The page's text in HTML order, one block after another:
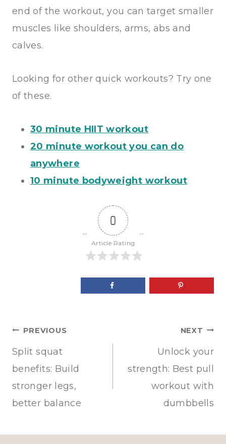
end of the workout, you can target smaller
muscles like shoulders, arms, abs and
calves.
Looking for other quick workouts? Try one
of these.
30 minute HIIT workout
20 minute workout you can do
anywhere
10 minute bodyweight workout
0
Article Rating
Post
navigation
PREVIOUS
Split squat
benefits: Build
stronger legs,
better balance
NEXT
Unlock your
strength: Best pull
workout with
dumbbells